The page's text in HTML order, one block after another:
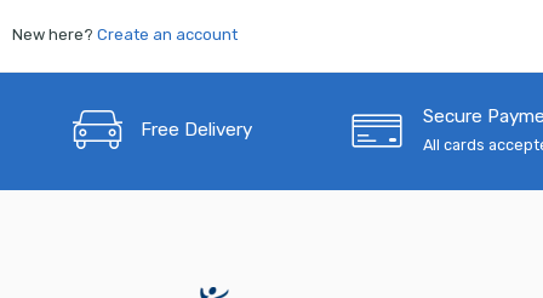
New here? Create an account
Free Delivery
Secure
All cards